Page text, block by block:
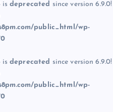
is deprecated since version 6.9.0!
public_html/wp-
is deprecated since version 6.9.0!
public_html/wp-